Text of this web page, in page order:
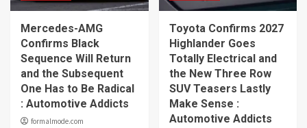
Mercedes-AMG
Confirms Black
Sequence Will Return
and the Subsequent
One Has to Be Radical
: Automotive Addicts
formalmode.com
Toyota Confirms 2027
Highlander Goes
Totally Electrical and
the New Three Row
SUV Teasers Lastly
Make Sense :
Automotive Addicts